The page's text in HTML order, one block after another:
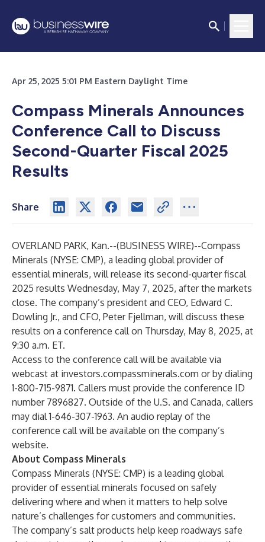
Apr 25, 2025 5:01 PM Eastern Daylight Time
Compass Minerals Announces
Conference Call to Discuss
Second-Quarter Fiscal 2025
Results
Share
OVERLAND PARK, Kan.--(BUSINESS WIRE)--Compass
Minerals (NYSE: CMP), a leading global provider of
essential minerals, will release its second-quarter fiscal
2025 results Wednesday, May 7, 2025, after the markets
close. The company’s president and CEO, Edward C.
Dowling Jr., and CFO, Peter Fjellman, will discuss these
results on a conference call on Thursday, May 8, 2025, at
9:30 a.m. ET.
Access to the conference call will be available via
webcast at investors.compassminerals.com or by dialing
1-800-715-9871. Callers must provide the conference ID
number 7896827. Outside of the U.S. and Canada, callers
may dial 1-646-307-1963. An audio replay of the
conference call will be available on the company’s
website.
About Compass Minerals
Compass Minerals (NYSE: CMP) is a leading global
provider of essential minerals focused on safely
delivering where and when it matters to help solve
nature’s challenges for customers and communities.
The company’s salt products help keep roadways safe